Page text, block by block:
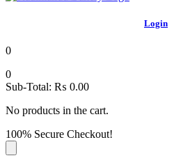
Login
0
0
Sub-Total: ₨ 0.00
No products in the cart.
100% Secure Checkout!